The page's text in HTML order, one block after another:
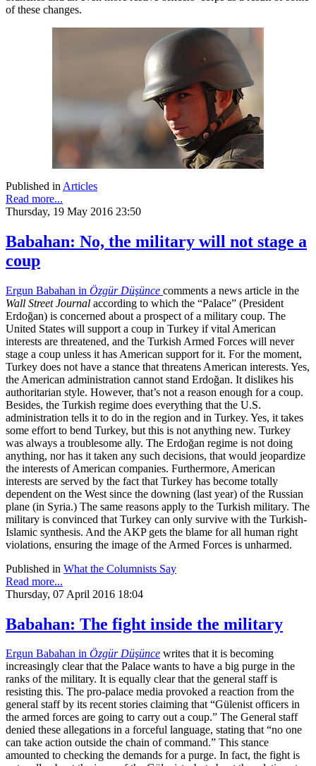
of these changes.
Published in Articles
Read more...
Thursday, 19 May 2016 23:50
Babahan: No, the military will not stage a
coup
Ergun Babahan in Özgür Düşünce comments a news article in the
Wall Street Journal according to which the “Palace” (President
Erdoğan) is concerned about a prospect of a military coup. The
United States will support a coup in Turkey if vital American
interests are threatened, and the Turkish Armed Forces will never
stage a coup unless it has American support for it. For the moment,
Turkey does not have a stance that threatens American interests. Yes,
the American administration cannot stand Erdoğan. It dislikes his
authoritarian style. However, that’s not a reason enough for a coup.
Besides, the Turkish regime does everything that the U.S.
administration tells it to do in the region and in Turkey. Yes, it takes
some effort to bend Turkey, but this is not anything new. Turkey
was always a troublesome ally. The Erdoğan regime is not doing
anything, nor has it taken any such decisions, that would jeopardize
the interests of American companies. Furthermore, American
interests are served by the fact that Turkey has become totally
dependent on the West since the downing (last year) of the Russian
plane (in Syria.) The same reasons apply to the Turkish military. The
military is convinced that Turkey can only survive with the Turkish-
Islamic synthesis. And the AKP gets the blame for all human right
violations, ensuring the image of the Armed Forces is unharmed.
Published in What the Columnists Say
Read more...
Thursday, 07 April 2016 18:04
Babahan: The fight inside the military
Ergun Babahan in Özgür Düşünce writes that it is becoming
increasingly clear that the Palace wants to have a big purge in the
ranks of the military. It is equally clear that the general staff is
resisting this. The pro-palace media provoked a reaction from the
general staff by its recent stories claiming that “Gülenist officers in
the armed forces are going to carry out a coup.” The General staff
denied these allegations in a forceful language, stating that “no one
can take action outside the chain of command.” This stance
amounted to checking the demands for a purge. In fact, the fight is